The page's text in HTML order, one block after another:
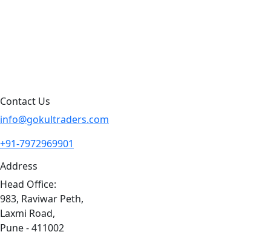
Contact Us
info@gokultraders.com
+91-7972969901
Address
Head Office:
983, Raviwar Peth,
Laxmi Road,
Pune - 411002